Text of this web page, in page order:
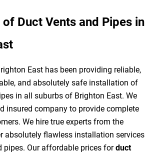
Duct Vents and Pipes in
East has been providing reliable,
and absolutely safe installation of
in all suburbs of Brighton East. We
insured company to provide complete
We hire true experts from the
absolutely flawless installation services
pipes. Our affordable prices forduct